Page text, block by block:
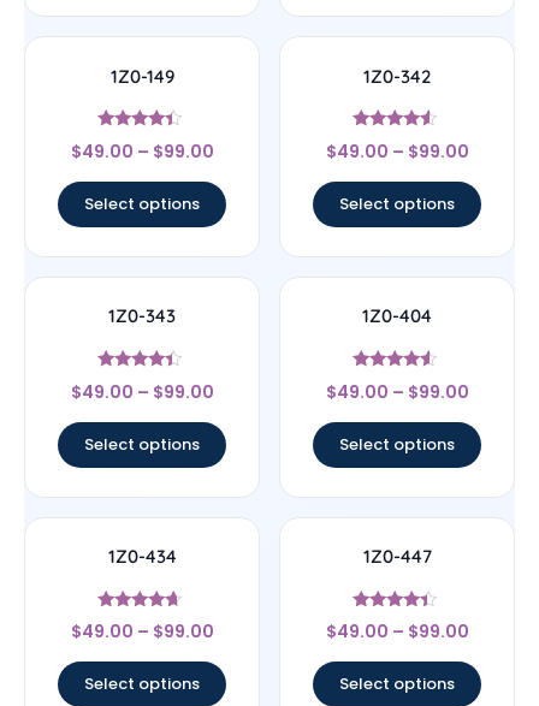
1Z0-149
Rated
4.17
$49.00 – $99.00
Select options
1Z0-342
Rated
4.33
$49.00 – $99.00
Select options
1Z0-343
Rated
4.17
$49.00 – $99.00
Select options
1Z0-404
Rated
4.33
$49.00 – $99.00
Select options
1Z0-434
Rated
4.44
$49.00 – $99.00
Select options
1Z0-447
Rated
4.22
$49.00 – $99.00
Select options